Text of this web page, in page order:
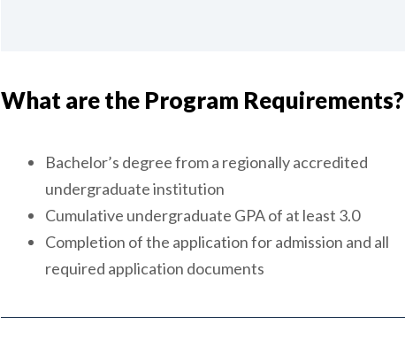
What are the Program Requirements?
Bachelor’s degree from a regionally accredited
undergraduate institution
Cumulative undergraduate GPA of at least 3.0
Completion of the application for admission and all
required application documents